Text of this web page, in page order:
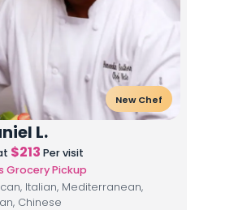
New Chef
L.
$213 Per visit
Grocery Pickup
Italian, Mediterranean,
Chinese